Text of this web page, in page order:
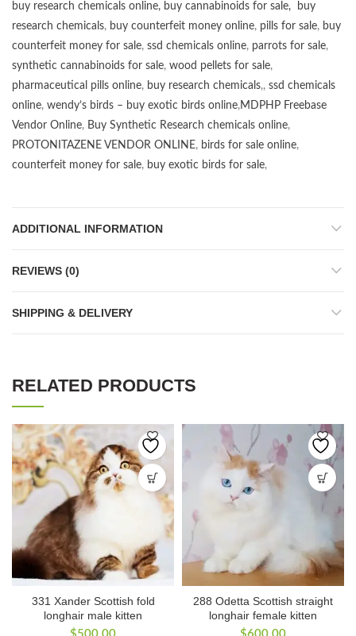
buy research chemicals online, buy cannabinoids for sale,
buy
research chemicals, buy counterfeit money online, pills for sale, buy
counterfeit money for sale, ssd chemicals online, parrots for sale,
synthetic cannabinoids for sale, wood pellets for sale,
pharmaceutical pills online, buy research chemicals,, ssd chemicals
online, wendy’s birds – buy exotic birds online,MDPHP Freebase
Vendor Online, Buy Synthetic Research chemicals online,
PROTONITAZENE VENDOR ONLINE, birds for sale online,
counterfeit money for sale, buy exotic birds for sale,
ADDITIONAL INFORMATION
REVIEWS (0)
SHIPPING & DELIVERY
RELATED PRODUCTS
331 Xander Scottish fold
longhair male kitten
288 Odetta Scottish straight
longhair female kitten